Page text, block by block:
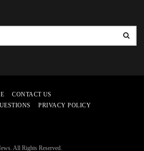
CONTACT US
PRIVACY POLICY
All Rights Reserved.